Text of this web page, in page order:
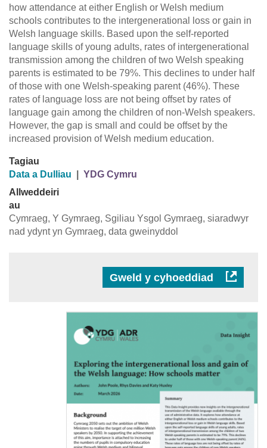
how attendance at either English or Welsh medium
schools contributes to the intergenerational loss or gain in
Welsh language skills. Based upon the self-reported
language skills of young adults, rates of intergenerational
transmission among the children of two Welsh speaking
parents is estimated to be 79%. This declines to under half
of those with one Welsh-speaking parent (46%). These
rates of language loss are not being offset by rates of
language gain among the children of non-Welsh speakers.
However, the gap is small and could be offset by the
increased provision of Welsh medium education.
Tagiau
Data a Dulliau
YDG Cymru
Allweddeiri
au
Cymraeg, Y Gymraeg, Sgiliau Ysgol Gymraeg, siaradwyr
nad ydynt yn Gymraeg, data gweinyddol
Gweld y cyhoeddiad